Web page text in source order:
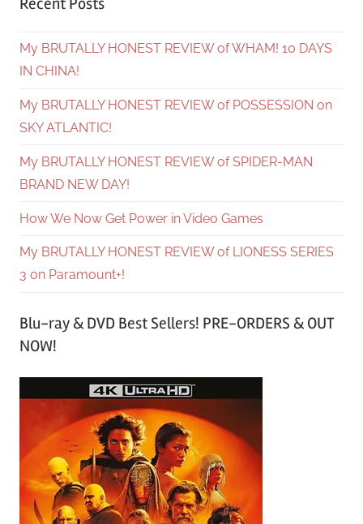
My BRUTALLY HONEST REVIEW of WHAM! 10 DAYS
IN CHINA!
My BRUTALLY HONEST REVIEW of POSSESSION on
SKY ATLANTIC!
My BRUTALLY HONEST REVIEW of SPIDER-MAN
BRAND NEW DAY!
How We Now Get Power in Video Games
My BRUTALLY HONEST REVIEW of LIONESS SERIES
3 on Paramount+!
Blu-ray & DVD Best Sellers! PRE-ORDERS & OUT
NOW!